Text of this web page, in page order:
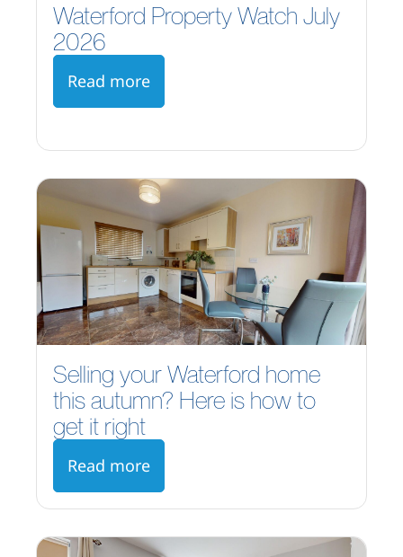
Waterford Property Watch July
2026
Read more
Selling your Waterford home
this autumn? Here is how to
get it right
Read more